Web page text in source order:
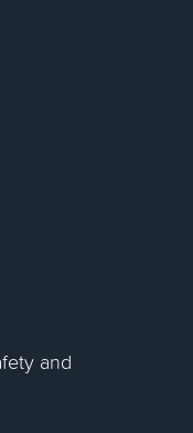
and